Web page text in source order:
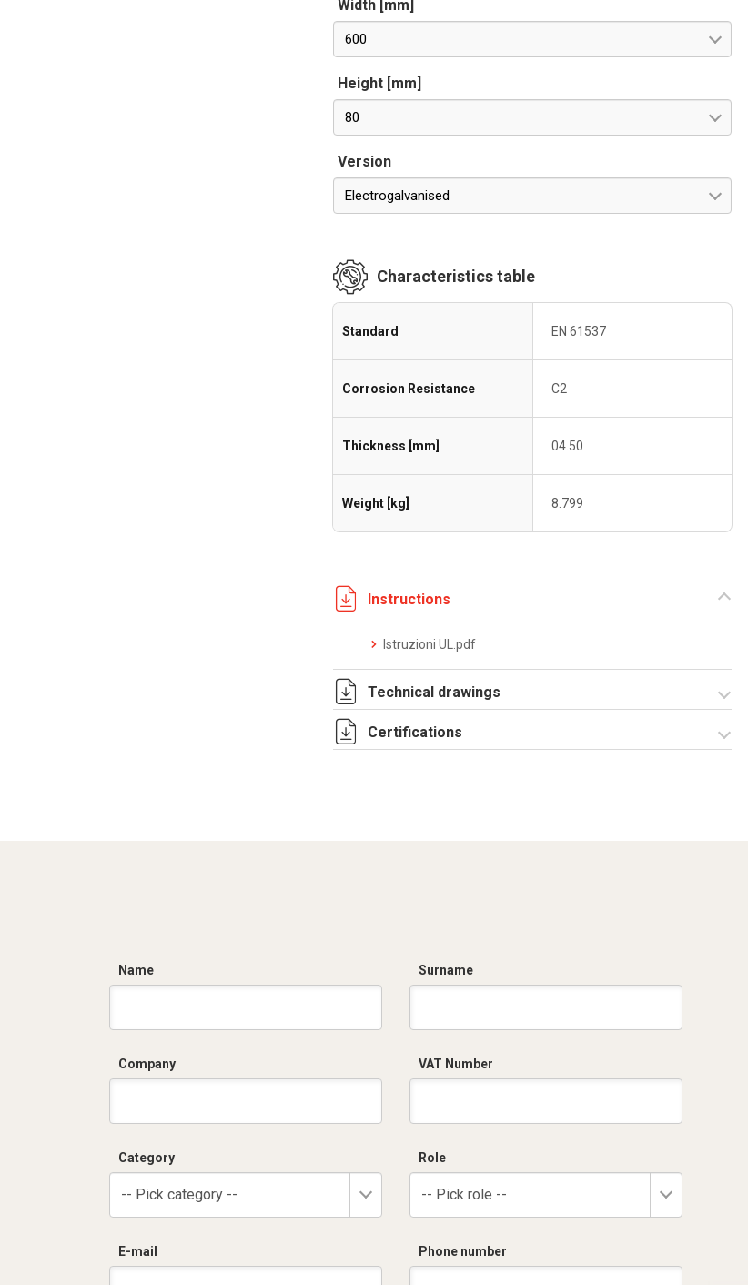
Width [mm]
600
Height [mm]
80
Version
Electrogalvanised
Characteristics table
Standard EN 61537
Corrosion Resistance C2
Thickness [mm] 04.50
Weight [kg] 8.799
Instructions
Istruzioni UL.pdf
Technical drawings
4060080.pdf
Certifications
Name Surname
Company VAT Number
Category
-- Pick category --
Role
-- Pick role --
E-mail Phone number